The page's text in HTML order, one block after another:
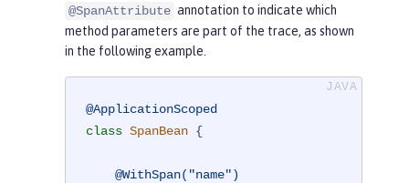
@SpanAttribute annotation to indicate which
method parameters are part of the trace, as shown
in the following example.
@ApplicationScoped
class SpanBean {
@WithSpan("name")